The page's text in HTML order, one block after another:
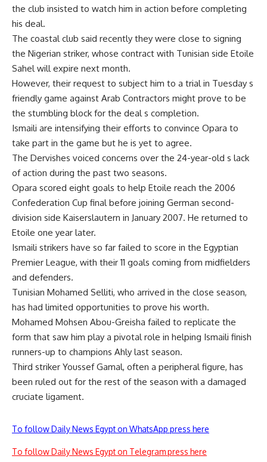
the club insisted to watch him in action before completing
his deal.
The coastal club said recently they were close to signing
the Nigerian striker, whose contract with Tunisian side Etoile
Sahel will expire next month.
However, their request to subject him to a trial in Tuesday s
friendly game against Arab Contractors might prove to be
the stumbling block for the deal s completion.
Ismaili are intensifying their efforts to convince Opara to
take part in the game but he is yet to agree.
The Dervishes voiced concerns over the 24-year-old s lack
of action during the past two seasons.
Opara scored eight goals to help Etoile reach the 2006
Confederation Cup final before joining German second-
division side Kaiserslautern in January 2007. He returned to
Etoile one year later.
Ismaili strikers have so far failed to score in the Egyptian
Premier League, with their 11 goals coming from midfielders
and defenders.
Tunisian Mohamed Selliti, who arrived in the close season,
has had limited opportunities to prove his worth.
Mohamed Mohsen Abou-Greisha failed to replicate the
form that saw him play a pivotal role in helping Ismaili finish
runners-up to champions Ahly last season.
Third striker Youssef Gamal, often a peripheral figure, has
been ruled out for the rest of the season with a damaged
cruciate ligament.
To follow Daily News Egypt on WhatsApp press here
To follow Daily News Egypt on Telegram press here